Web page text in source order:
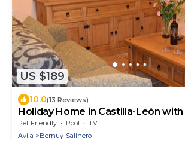
US $189
10.0(13 Reviews)
Holiday Home in Castilla-León with
Pet Friendly Pool
TV
Avila
Bernuy-Salinero